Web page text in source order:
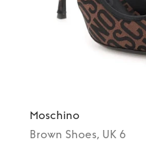
Moschino
Brown Shoes, UK 6